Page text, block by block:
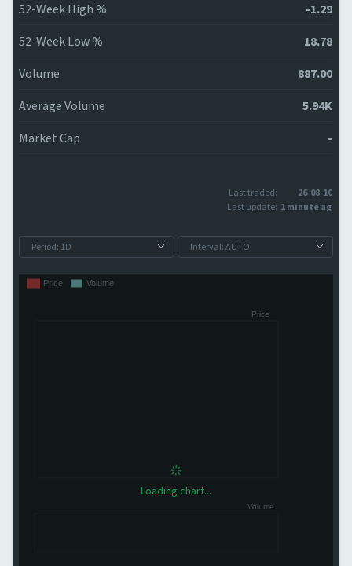
52-Week High % -1.29
52-Week Low % 18.78
Volume 887.00
Average Volume 5.94K
Market Cap -
Last traded:
26-08-10
Last update: 1 minute ago
Loading chart...